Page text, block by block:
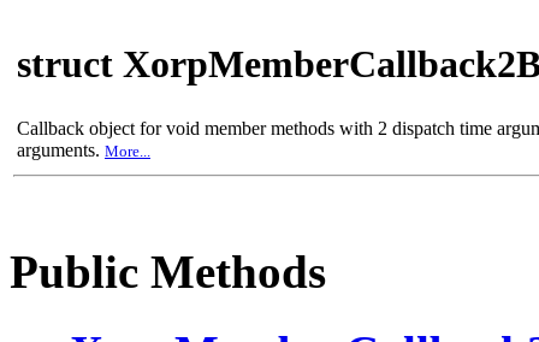
struct
Callback object for void member methods with 2 dispatch time
arguments. More...
Public Methods